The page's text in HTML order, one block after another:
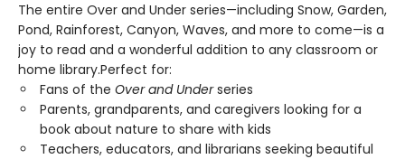
The entire Over and Under series—including Snow, Garden,
Pond, Rainforest, Canyon, Waves, and more to come—is a
joy to read and a wonderful addition to any classroom or
home library.Perfect for:
Fans of the Over and Underseries
Parents, grandparents, and caregivers looking for a
book about nature to share with kids
Teachers, educators, and librarians seeking beautiful